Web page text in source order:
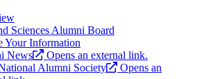
Sciences Alumni Board
Your Information
News
Opens an external link.
Alumni Society
Opens an